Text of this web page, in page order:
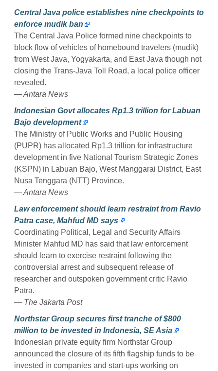
Central Java police establishes nine checkpoints to
enforce mudik ban
The Central Java Police formed nine checkpoints to
block flow of vehicles of homebound travelers (mudik)
from West Java, Yogyakarta, and East Java though not
closing the Trans-Java Toll Road, a local police officer
revealed.
— Antara News
Indonesian Govt allocates Rp1.3 trillion for Labuan
Bajo development
The Ministry of Public Works and Public Housing
(PUPR) has allocated Rp1.3 trillion for infrastructure
development in five National Tourism Strategic Zones
(KSPN) in Labuan Bajo, West Manggarai District, East
Nusa Tenggara (NTT) Province.
— Antara News
Law enforcement should learn restraint from Ravio
Patra case, Mahfud MD says
Coordinating Political, Legal and Security Affairs
Minister Mahfud MD has said that law enforcement
should learn to exercise restraint following the
controversial arrest and subsequent release of
researcher and outspoken government critic Ravio
Patra.
— The Jakarta Post
Northstar Group secures first tranche of $800
million to be invested in Indonesia, SE Asia
Indonesian private equity firm Northstar Group
announced the closure of its fifth flagship funds to be
invested in companies and start-ups working on